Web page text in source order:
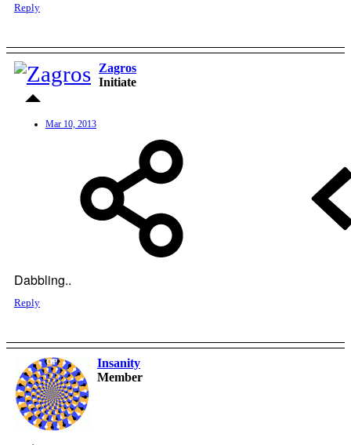
Reply
Zagros
Initiate
Mar 10, 2013
Dabbling..
Reply
OP
Insanity
Member